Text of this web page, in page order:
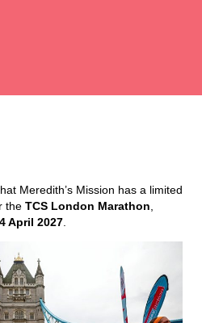
Meredith’s Mission has a limited
the TCS London Marathon
April 2027